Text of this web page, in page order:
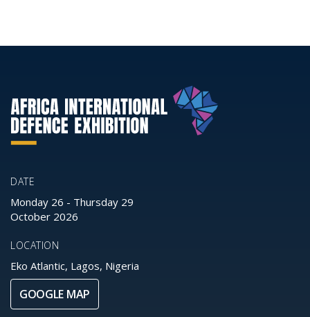
DATE
Monday 26 - Thursday 29
October 2026
LOCATION
Eko Atlantic, Lagos, Nigeria
GOOGLE MAP